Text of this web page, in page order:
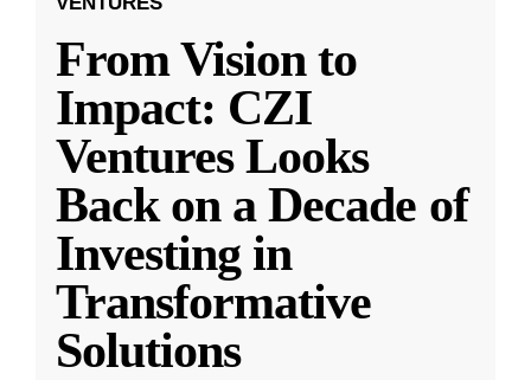
From Vision to
Impact: CZI
Ventures Looks
Back on a Decade of
Investing in
Transformative
Solutions